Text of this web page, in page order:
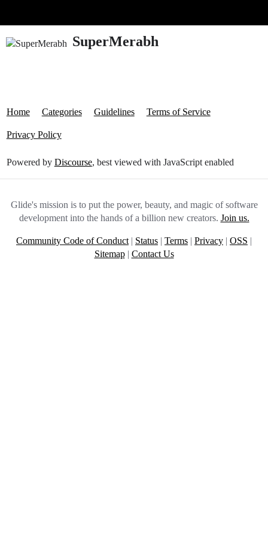
SuperMerabh
Home Categories Guidelines Terms of Service
Privacy Policy
Powered by Discourse, best viewed with JavaScript enabled
Glide's mission is to put the power, beauty, and magic of software
development into the hands of a billion new creators. Join us.
Community Code of Conduct | Status | Terms | Privacy | OSS |
Sitemap| Contact Us